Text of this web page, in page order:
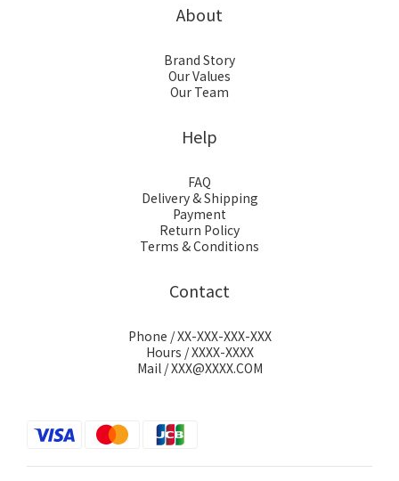
About
Brand Story
Our Values
Our Team
Help
FAQ
Delivery & Shipping
Payment
Return Policy
Terms & Conditions
Contact
Phone / XX-XXX-XXX-XXX
Hours / XXXX-XXXX
Mail / XXX@XXXX.COM